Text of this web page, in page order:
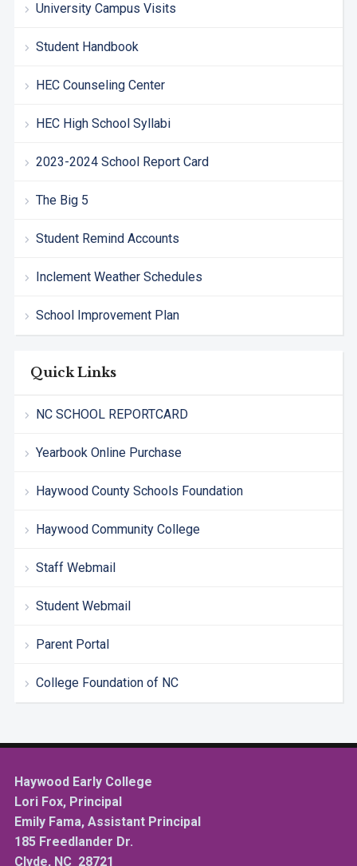
University Campus Visits
Student Handbook
HEC Counseling Center
HEC High School Syllabi
2023-2024 School Report Card
The Big 5
Student Remind Accounts
Inclement Weather Schedules
School Improvement Plan
Quick Links
NC SCHOOL REPORTCARD
Yearbook Online Purchase
Haywood County Schools Foundation
Haywood Community College
Staff Webmail
Student Webmail
Parent Portal
College Foundation of NC
Haywood Early College
Lori Fox, Principal
Emily Fama, Assistant Principal
185 Freedlander Dr.
Clyde, NC 28721